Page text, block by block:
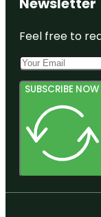
Feel free to
SUBSCRIBE NOW